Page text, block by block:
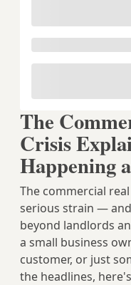
The
Crisis
Happening
The commercial
serious strain —
beyond landlords
a small business
customer, or just
the headlines,